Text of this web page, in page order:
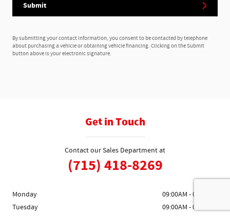
Submit
By submitting your contact information, you consent to be contacted by telephone
about purchasing a vehicle or obtaining vehicle financing. Clicking on the Submit
button above is your electronic signature.
Get in Touch
Contact our Sales Department at
(715) 418-8269
Monday
09:00AM - 05:00PM
Tuesday
09:00AM - 05:00PM